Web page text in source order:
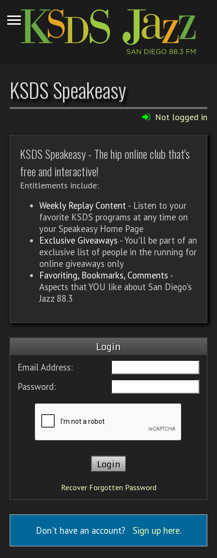
KSDS Speakeasy
Not logged in
KSDS Speakeasy - The hip online club that's
free and interactive!
Entitlements include:
Weekly Replay Content - Listen to your
favorite KSDS programs at any time on
your Speakeasy Home Page
Exclusive Giveaways - You'll be part of an
exclusive list of people in the running for
online giveaways only
Favoriting, Bookmarks, Comments -
Aspects that YOU like about San Diego's
Jazz 88.3
Login
Email Address:
Password:
Recover Forgotten Password
Don't have an account? Sign up here.